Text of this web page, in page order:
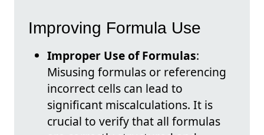
Improving Formula Use
Improper Use of Formulas:
Misusing formulas or referencing
incorrect cells can lead to
significant miscalculations. It is
crucial to verify that all formulas